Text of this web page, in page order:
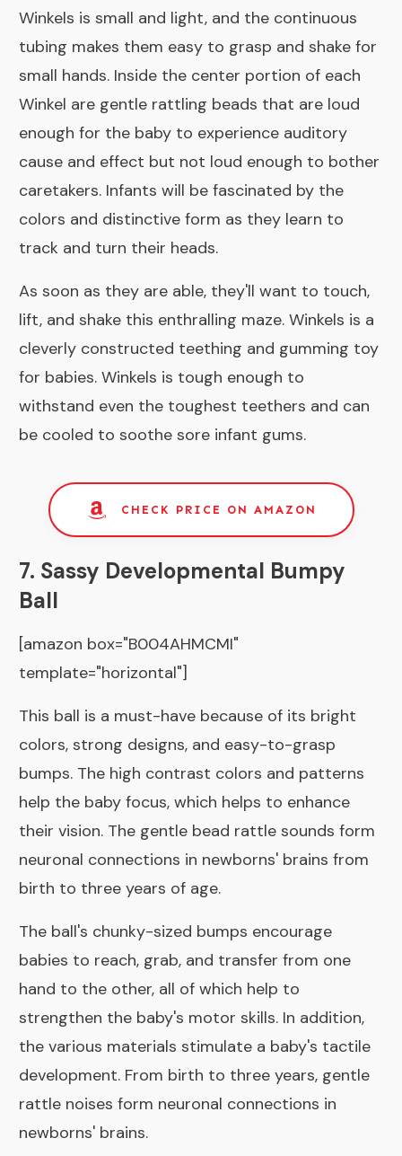
Winkels is small and light, and the continuous
tubing makes them easy to grasp and shake for
small hands. Inside the center portion of each
Winkel are gentle rattling beads that are loud
enough for the baby to experience auditory
cause and effect but not loud enough to bother
caretakers. Infants will be fascinated by the
colors and distinctive form as they learn to
track and turn their heads.
As soon as they are able, they'll want to touch,
lift, and shake this enthralling maze. Winkels is a
cleverly constructed teething and gumming toy
for babies. Winkels is tough enough to
withstand even the toughest teethers and can
be cooled to soothe sore infant gums.
CHECK PRICE ON AMAZON
7. Sassy Developmental Bumpy
Ball
[amazon box="B004AHMCMI"
template="horizontal"]
This ball is a must-have because of its bright
colors, strong designs, and easy-to-grasp
bumps. The high contrast colors and patterns
help the baby focus, which helps to enhance
their vision. The gentle bead rattle sounds form
neuronal connections in newborns' brains from
birth to three years of age.
The ball's chunky-sized bumps encourage
babies to reach, grab, and transfer from one
hand to the other, all of which help to
strengthen the baby's motor skills. In addition,
the various materials stimulate a baby's tactile
development. From birth to three years, gentle
rattle noises form neuronal connections in
newborns' brains.